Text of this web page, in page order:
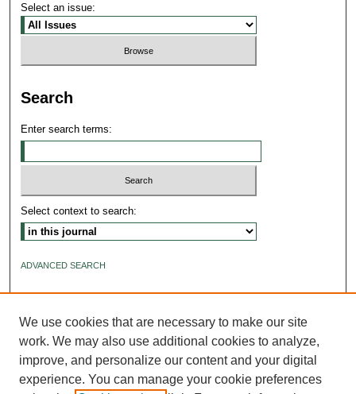
Select an issue:
Search
Enter search terms:
Select context to search:
ADVANCED SEARCH
We use cookies that are necessary to make our site
work. We may also use additional cookies to analyze,
improve, and personalize our content and your digital
experience. You can manage your cookie preferences